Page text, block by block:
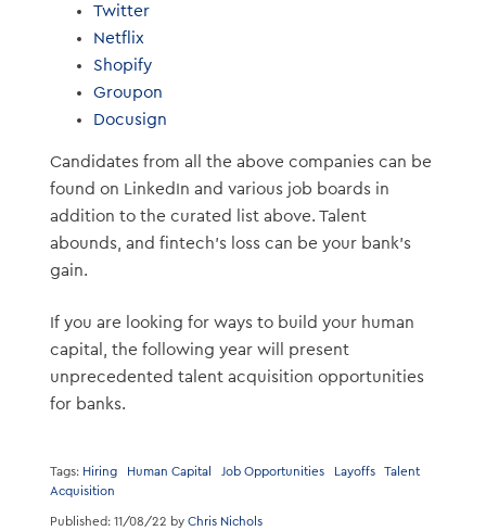
Twitter
Netflix
Shopify
Groupon
Docusign
Candidates from all the above companies can be
found on LinkedIn and various job boards in
addition to the curated list above. Talent
abounds, and fintech’s loss can be your bank’s
gain.
If you are looking for ways to build your human
capital, the following year will present
unprecedented talent acquisition opportunities
for banks.
Tags: Hiring Human Capital Job Opportunities Layoffs
Talent
Acquisition
Published: 11/08/22 by Chris Nichols